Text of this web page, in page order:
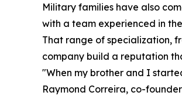
Military families have also
with a team experienced in
That range of specialization,
company build a reputation
"When my brother and I
Raymond Correira, co-